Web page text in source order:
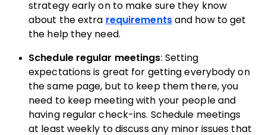
strategy early on to make sure they know
about the extra requirementsand how to get
the help they need.
Schedule regular meetings: Setting
expectations is great for getting everybody on
the same page, but to keep them there, you
need to keep meeting with your people and
having regular check-ins. Schedule meetings
at least weekly to discuss any minor issues that